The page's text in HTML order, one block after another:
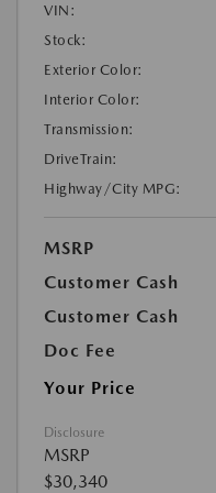
VIN:
Stock:
Exterior Color:
Interior Color:
Transmission:
DriveTrain:
Highway/City MPG:
MSRP
Customer Cash
Customer Cash
Doc Fee
Your Price
Disclosure
MSRP
$30,340